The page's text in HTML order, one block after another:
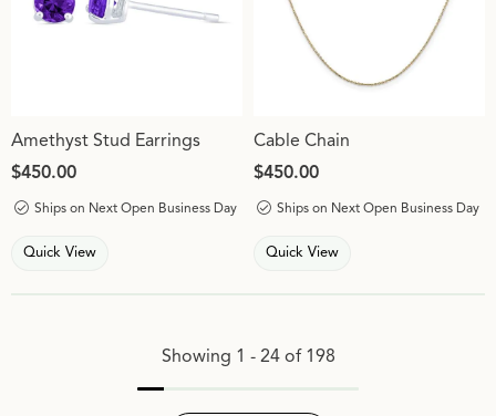
Amethyst Stud Earrings
Price:
$450.00
Ships on Next Open Business Day
Quick View
Cable Chain
Price:
$450.00
Ships on Next Open Business Day
Quick View
Showing 1 - 24of 198